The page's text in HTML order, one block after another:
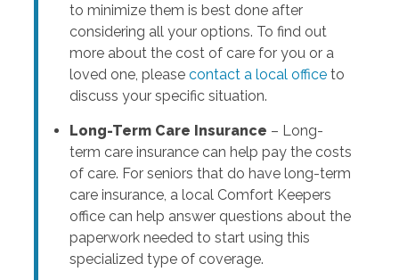
to minimize them is best done after
considering all your options. To find out
more about the cost of care for you or a
loved one, please contact a local officeto
discuss your specific situation.
Long-Term Care Insurance – Long-
term care insurance can help pay the costs
of care. For seniors that do have long-term
care insurance, a local Comfort Keepers
office can help answer questions about the
paperwork needed to start using this
specialized type of coverage.